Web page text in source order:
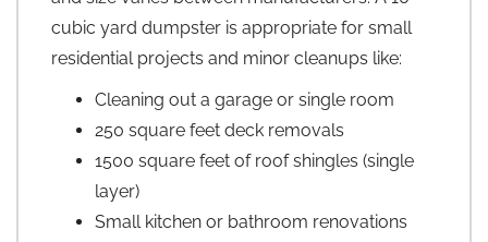
cubic yard dumpster is appropriate for small
residential projects and minor cleanups like:
Cleaning out a garage or single room
250 square feet deck removals
1500 square feet of roof shingles (single
layer)
Small kitchen or bathroom renovations